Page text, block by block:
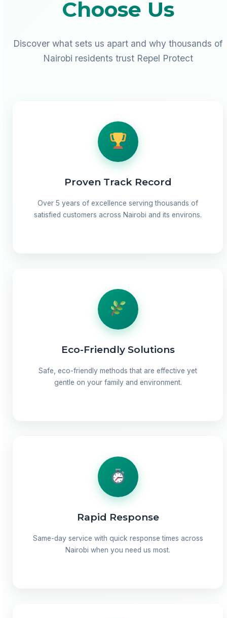
Choose Us
Discover what sets us apart and why thousands of
Nairobi residents trust Repel Protect
Proven Track Record
Over 5 years of excellence serving thousands of
satisfied customers across Nairobi and its environs.
Eco-Friendly Solutions
Safe, eco-friendly methods that are effective yet
gentle on your family and environment.
Rapid Response
Same-day service with quick response times across
Nairobi when you need us most.